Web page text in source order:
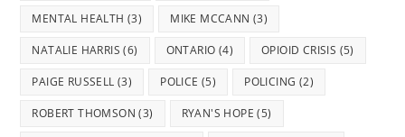
MENTAL HEALTH (3) MIKE MCCANN (3)
NATALIE HARRIS (6) ONTARIO (4) OPIOID CRISIS (5)
PAIGE RUSSELL (3) POLICE (5) POLICING (2)
ROBERT THOMSON (3) RYAN'S HOPE (5)